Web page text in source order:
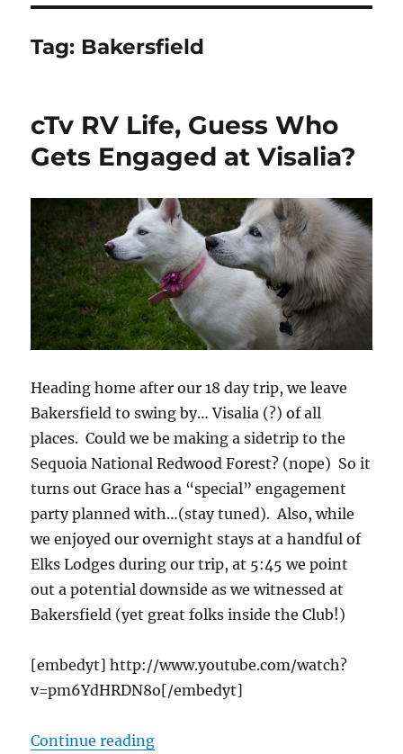
Tag: Bakersfield
cTv RV Life, Guess Who
Gets Engaged at Visalia?
Heading home after our 18 day trip, we leave
Bakersfield to swing by… Visalia (?) of all
places. Could we be making a sidetrip to the
Sequoia National Redwood Forest? (nope) So it
turns out Grace has a “special” engagement
party planned with…(stay tuned). Also, while
we enjoyed our overnight stays at a handful of
Elks Lodges during our trip, at 5:45 we point
out a potential downside as we witnessed at
Bakersfield (yet great folks inside the Club!)
[embedyt] http://www.youtube.com/watch?
v=pm6YdHRDN8o[/embedyt]
Continue reading“cTv RV Life, Guess Who Gets